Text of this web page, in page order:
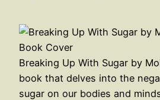
Breaking Up With Sugar by
book that delves into the
sugar on our bodies and